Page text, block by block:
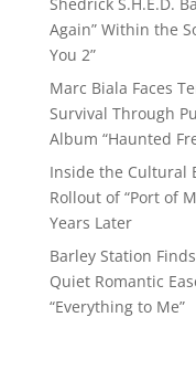
Again” Within the
You 2”
Marc Biala Faces
Survival Through
Album “Haunted
Inside the Cultural
Rollout of “Port of
Years Later
Barley Station
Quiet Romantic
“Everything to Me”